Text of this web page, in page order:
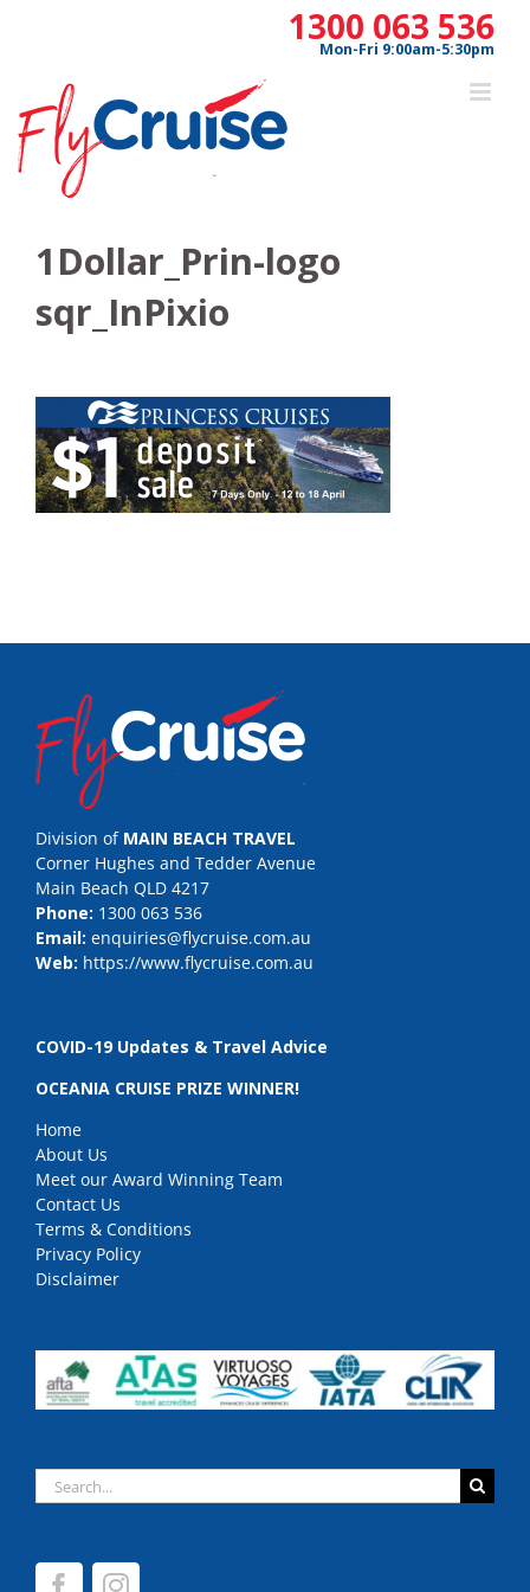
1300 063 536
Mon-Fri 9:00am-5:30pm
1Dollar_Prin-logo
sqr_InPixio
Division of MAIN BEACH TRAVEL
Corner Hughes and Tedder Avenue
Main Beach QLD 4217
Phone: 1300 063 536
Email: enquiries@flycruise.com.au
Web: https://www.flycruise.com.au
COVID-19 Updates & Travel Advice
OCEANIA CRUISE PRIZE WINNER!
Home
About Us
Meet our Award Winning Team
Contact Us
Terms & Conditions
Privacy Policy
Disclaimer
Search
for: